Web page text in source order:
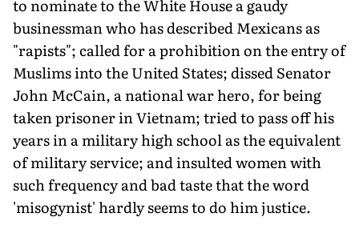
to nominate to the White House a gaudy
businessman who has described Mexicans as
"rapists"; called for a prohibition on the entry of
Muslims into the United States; dissed Senator
John McCain, a national war hero, for being
taken prisoner in Vietnam; tried to pass off his
years in a military high school as the equivalent
of military service; and insulted women with
such frequency and bad taste that the word
'misogynist' hardly seems to do him justice.